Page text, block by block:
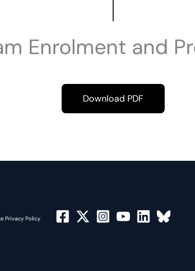
Enrolment and
Download PDF
Privacy Policy